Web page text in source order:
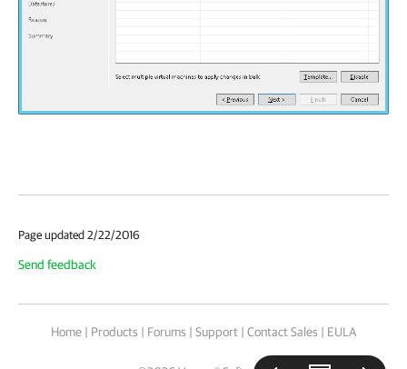
Page updated 2/22/2016
Send feedback
Home | Products | Forums | Support | Contact Sales | EULA